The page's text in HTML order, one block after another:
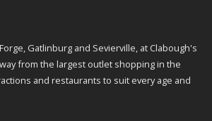
Gatlinburg and Sevierville, at Clabough's
from the largest outlet shopping in the
and restaurants to suit every age and